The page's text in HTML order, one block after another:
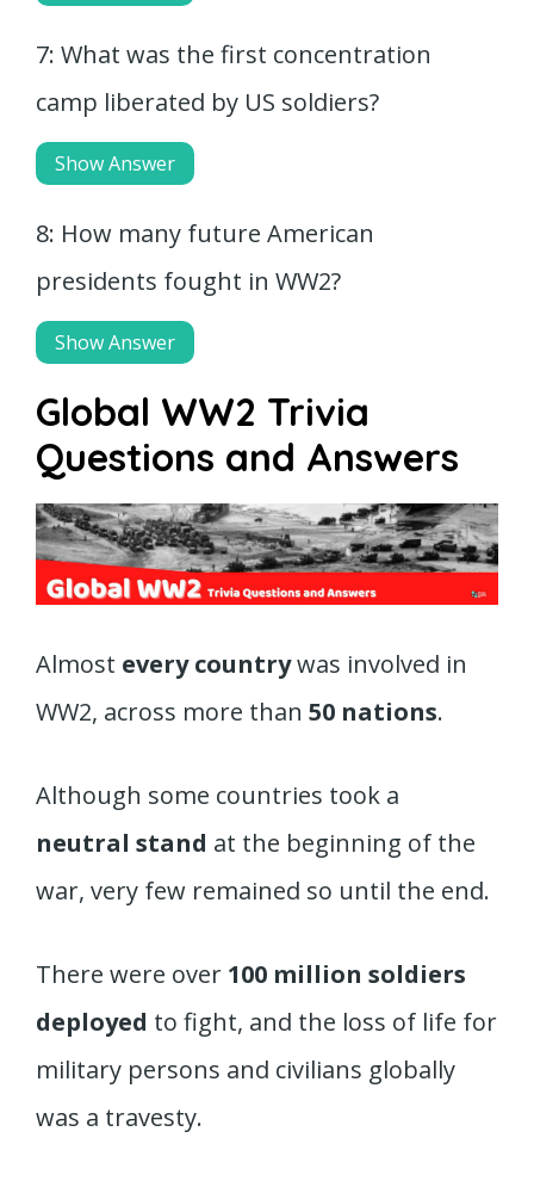
7: What was the first concentration
camp liberated by US soldiers?
Show Answer
8: How many future American
presidents fought in WW2?
Show Answer
Global WW2 Trivia
Questions and Answers
Almost every countrywas involved in
WW2, across more than 50 nations.
Although some countries took a
neutral stand at the beginning of the
war, very few remained so until the end.
There were over 100 million soldiers
deployed to fight, and the loss of life for
military persons and civilians globally
was a travesty.